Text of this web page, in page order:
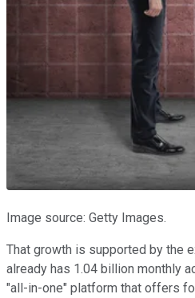
Image source: Getty Images.
That growth is supported by the
already has 1.04 billion monthly
"all-in-one" platform that offers